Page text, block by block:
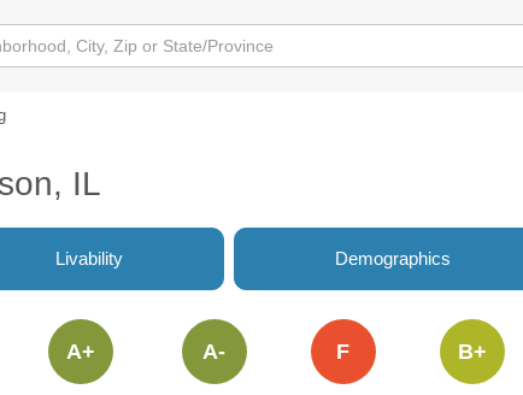
IL
Livability Demographics
A+ A- F B+